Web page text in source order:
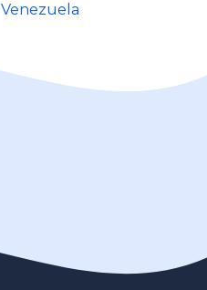
Venezuela